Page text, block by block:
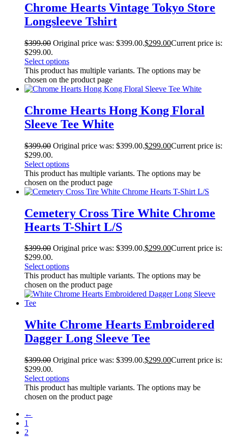
Chrome Hearts Vintage Tokyo Store
Longsleeve Tshirt
$399.00 Original price was: $399.00.$299.00Current price is:
$299.00.
Select options
This product has multiple variants. The options may be
chosen on the product page
Chrome Hearts Hong Kong Floral
Sleeve Tee White
$399.00 Original price was: $399.00.$299.00Current price is:
$299.00.
Select options
This product has multiple variants. The options may be
chosen on the product page
Cemetery Cross Tire White Chrome
Hearts T-Shirt L/S
$399.00 Original price was: $399.00.$299.00Current price is:
$299.00.
Select options
This product has multiple variants. The options may be
chosen on the product page
White Chrome Hearts Embroidered
Dagger Long Sleeve Tee
$399.00 Original price was: $399.00.$299.00Current price is:
$299.00.
Select options
This product has multiple variants. The options may be
chosen on the product page
←
1
2